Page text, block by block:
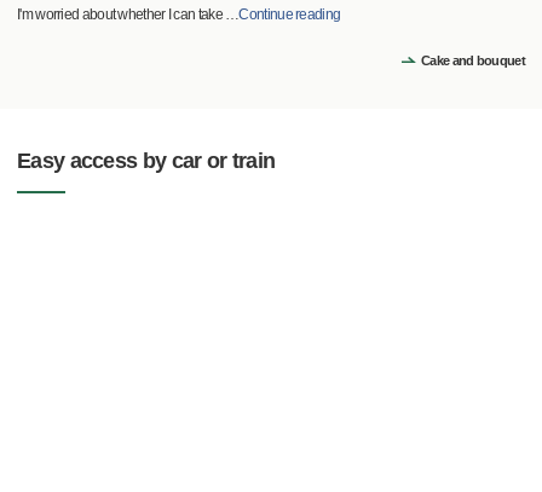
I'm worried about whether I can take …Continue reading
Cake and bouquet
Easy access by car or train